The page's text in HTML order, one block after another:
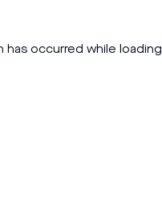
has occurred while loading